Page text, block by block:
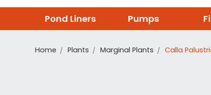
Pond Liners Pumps
Home Plants Marginal Plants Calla